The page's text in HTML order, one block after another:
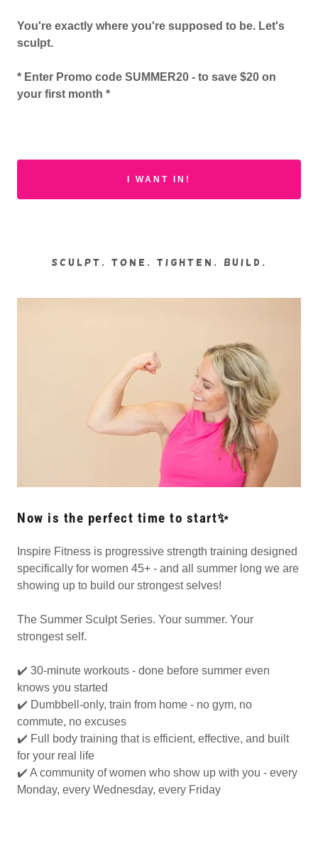
You're exactly where you're supposed to be. Let's
sculpt.
* Enter Promo code SUMMER20 - to save $20 on
your first month *
I WANT IN!
SCULPT. TONE. TIGHTEN. BUILD.
Now is the perfect time to start✨
Inspire Fitness is progressive strength training designed
specifically for women 45+ - and all summer long we are
showing up to build our strongest selves!
The Summer Sculpt Series. Your summer. Your
strongest self.
✔️ 30-minute workouts - done before summer even
knows you started
✔️ Dumbbell-only, train from home - no gym, no
commute, no excuses
✔️ Full body training that is efficient, effective, and built
for your real life
✔️ A community of women who show up with you - every
Monday, every Wednesday, every Friday